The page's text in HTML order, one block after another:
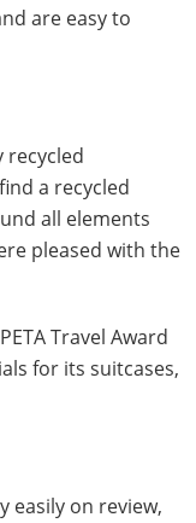
are easy to
recycled
a recycled
all elements
pleased with the
Travel Award
for its suitcases,
easily on review,